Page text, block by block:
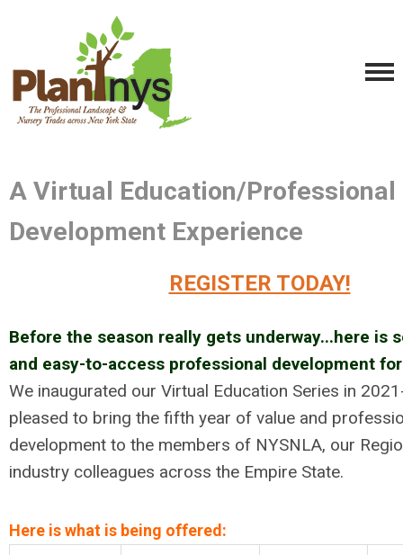
A Virtual Education/Professional
Development Experience
REGISTER TODAY!
Before the season really gets underway...here is
and easy-to-access professional development
We inaugurated our Virtual Education Series in
pleased to bring the fifth year of value and
development to the members of NYSNLA, our
industry colleagues across the Empire State.
Here is what is being offered: